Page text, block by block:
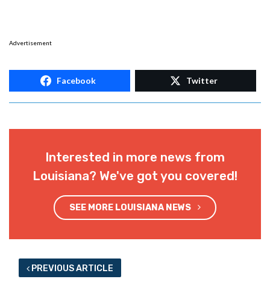
Advertisement
Facebook Twitter
Interested in more news from
Louisiana? We've got you covered!
SEE MORE LOUISIANA NEWS
PREVIOUS ARTICLE